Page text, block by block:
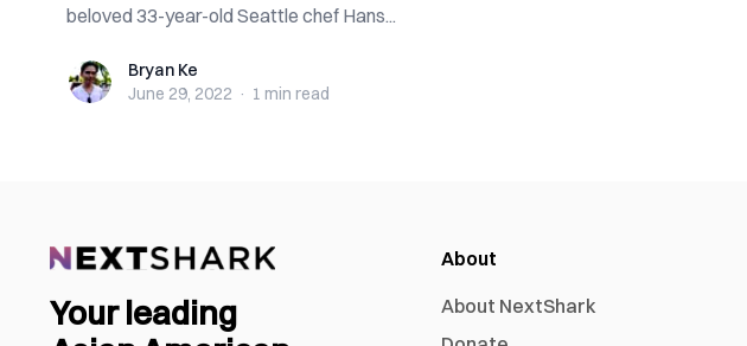
beloved 33-year-old Seattle chef Hans...
Bryan KeBryan Ke
June 29, 2022 · 1 min read
Your leading
About
About NextShark